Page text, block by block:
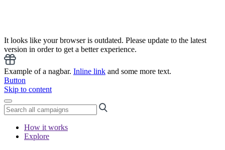
It looks like your browser is outdated. Please update to the latest
version in order to get a better experience.
Example of a nagbar. Inline link and some more text.
Button
Skip to content
How it works
Explore